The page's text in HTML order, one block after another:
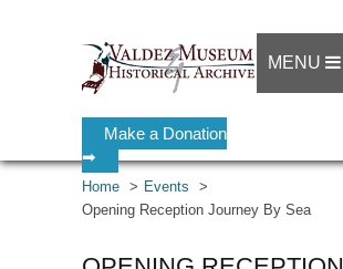
Make a Donation
➡
MENU
Home
Events
Opening Reception Journey By Sea